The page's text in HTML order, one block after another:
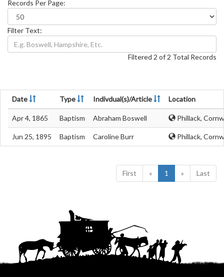
Records Per Page:
Filter Text:
Filtered 2 of 2 Total Records
Date Type Indivdual(s)/Article Location
Apr 4, 1865 Baptism Abraham Boswell Phillack,
Jun 25, 1895 Baptism Caroline Burr Phillack,
First « 1 » Last